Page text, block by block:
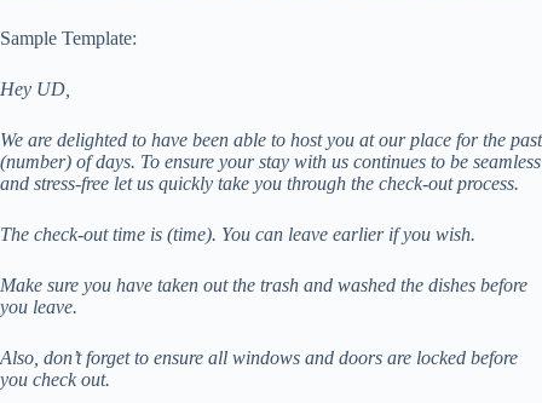
Sample Template:
Hey UD,
We are delighted to have been able to host you at our place for the past
(number) of days. To ensure your stay with us continues to be seamless
and stress-free let us quickly take you through the check-out process.
The check-out time is (time). You can leave earlier if you wish.
Make sure you have taken out the trash and washed the dishes before
you leave.
Also, don’t forget to ensure all windows and doors are locked before
you check out.